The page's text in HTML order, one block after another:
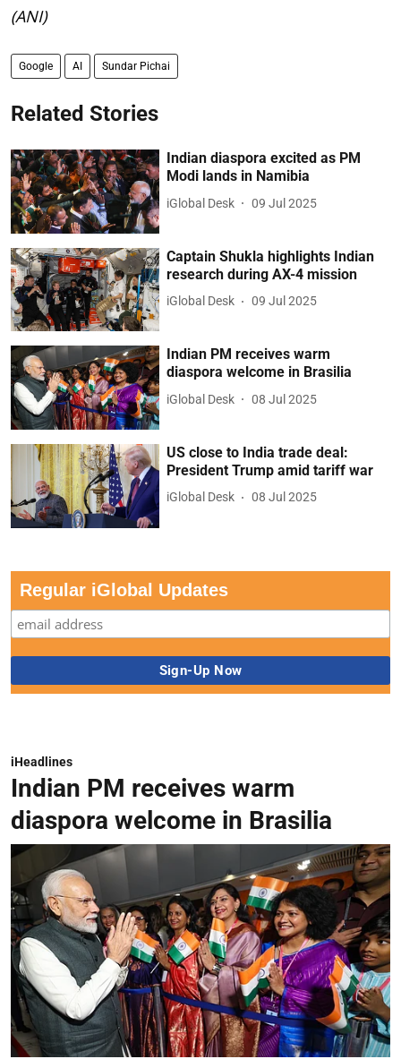
(ANI)
Google AI Sundar Pichai
Related Stories
Indian diaspora excited as PM
Modi lands in Namibia
iGlobal Desk 09 Jul 2025
Captain Shukla highlights Indian
research during AX-4 mission
iGlobal Desk 09 Jul 2025
Indian PM receives warm
diaspora welcome in Brasilia
iGlobal Desk 08 Jul 2025
US close to India trade deal:
President Trump amid tariff war
iGlobal Desk 08 Jul 2025
Regular iGlobal Updates
iHeadlines
Indian PM receives warm
diaspora welcome in Brasilia